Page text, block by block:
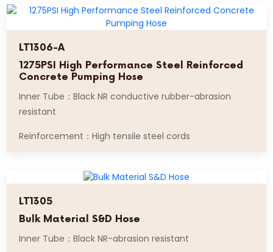
LT1306-A
1275PSI High Performance Steel Reinforced
Concrete Pumping Hose
Inner Tube：Black NR conductive rubber-abrasion
resistant
Reinforcement：High tensile steel cords
LT1305
Bulk Material S&D Hose
Inner Tube：Black NR-abrasion resistant